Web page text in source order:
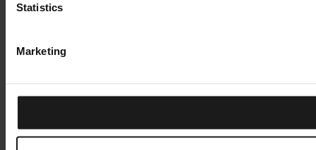
Statistics
Marketing